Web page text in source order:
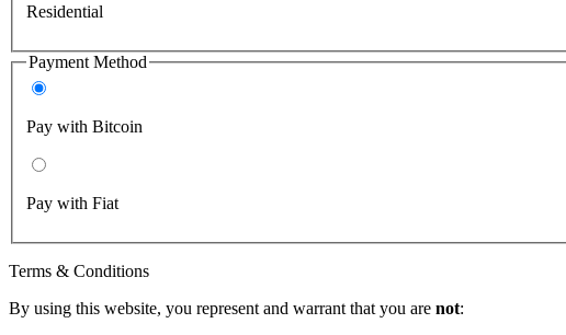
Residential
Payment Method
Pay with Bitcoin
Pay with Fiat
Terms & Conditions
By using this website, you represent and warrant that you are not: